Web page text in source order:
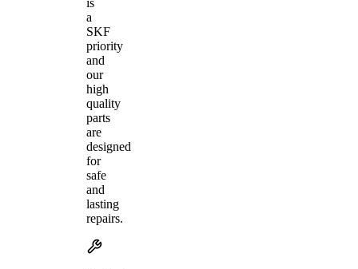
a
SKF
priority
and
our
high
quality
parts
are
designed
for
safe
and
lasting
repairs.